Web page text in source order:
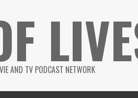
AND TV PODCAST NETWORK